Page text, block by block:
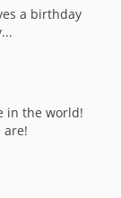
a birthday
in the world!
are!